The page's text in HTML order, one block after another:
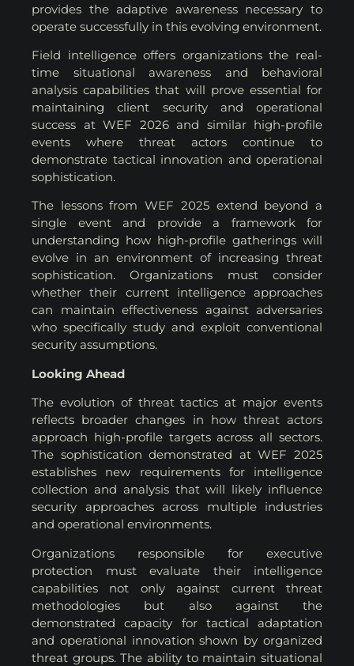
provides the adaptive awareness necessary to
operate successfully in this evolving environment.
Field intelligence offers organizations the real-
time situational awareness and behavioral
analysis capabilities that will prove essential for
maintaining client security and operational
success at WEF 2026 and similar high-profile
events where threat actors continue to
demonstrate tactical innovation and operational
sophistication.
The lessons from WEF 2025 extend beyond a
single event and provide a framework for
understanding how high-profile gatherings will
evolve in an environment of increasing threat
sophistication. Organizations must consider
whether their current intelligence approaches
can maintain effectiveness against adversaries
who specifically study and exploit conventional
security assumptions.
Looking Ahead
The evolution of threat tactics at major events
reflects broader changes in how threat actors
approach high-profile targets across all sectors.
The sophistication demonstrated at WEF 2025
establishes new requirements for intelligence
collection and analysis that will likely influence
security approaches across multiple industries
and operational environments.
Organizations responsible for executive
protection must evaluate their intelligence
capabilities not only against current threat
methodologies but also against the
demonstrated capacity for tactical adaptation
and operational innovation shown by organized
threat groups. The ability to maintain situational